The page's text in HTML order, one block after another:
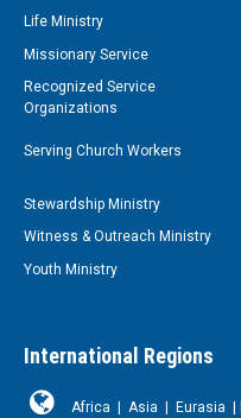
Life Ministry
Missionary Service
Recognized Service
Organizations
Serving Church Workers
Stewardship Ministry
Witness & Outreach Ministry
Youth Ministry
International Regions
Africa Asia Eurasia